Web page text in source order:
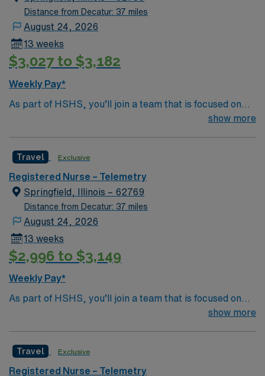
Distance from Decatur: 37 miles
August 24, 2026
13 weeks
$3,027 to $3,182
Weekly Pay*
As part of HSHS, you’ll join a team that is focused on
improving, excelling and building a better tomorrow.
show more
Travel Exclusive
Registered Nurse – Telemetry
Springfield, Illinois – 62769
Distance from Decatur: 37 miles
August 24, 2026
13 weeks
$2,996 to $3,149
Weekly Pay*
As part of HSHS, you’ll join a team that is focused on
improving, excelling and building a better tomorrow.
show more
Travel Exclusive
Registered Nurse – Telemetry